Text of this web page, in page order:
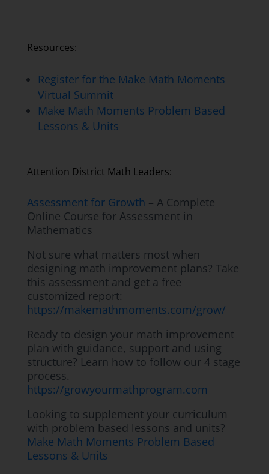
Resources:
Register for the Make Math Moments
Virtual Summit
Make Math Moments Problem Based
Lessons & Units
Attention District Math Leaders:
Assessment for Growth – A Complete
Online Course for Assessment in
Mathematics
Not sure what matters most when
designing math improvement plans? Take
this assessment and get a free
customized report:
https://makemathmoments.com/grow/
Ready to design your math improvement
plan with guidance, support and using
structure? Learn how to follow our 4 stage
process.
https://growyourmathprogram.com
Looking to supplement your curriculum
with problem based lessons and units?
Make Math Moments Problem Based
Lessons & Units